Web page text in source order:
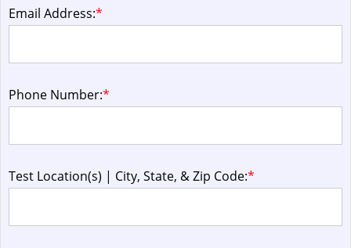
Email Address:*
Phone Number:*
Test Location(s) | City, State, & Zip Code:*